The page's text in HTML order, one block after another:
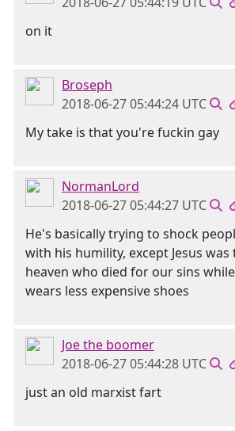
on it
Broseph
2018-06-27 05:44:24 UTC
My take is that you're fuckin gay
NormanLord
2018-06-27 05:44:27 UTC
He's basically trying to shock
with his humility, except Jesus
heaven who died for our sins
wears less expensive shoes
Joe the boomer
2018-06-27 05:44:28 UTC
just an old marxist fart